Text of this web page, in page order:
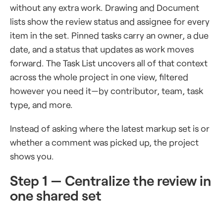
without any extra work. Drawing and Document
lists show the review status and assignee for every
item in the set. Pinned tasks carry an owner, a due
date, and a status that updates as work moves
forward. The Task List uncovers all of that context
across the whole project in one view, filtered
however you need it—by contributor, team, task
type, and more.
Instead of asking where the latest markup set is or
whether a comment was picked up, the project
shows you.
Step 1 — Centralize the review in
one shared set